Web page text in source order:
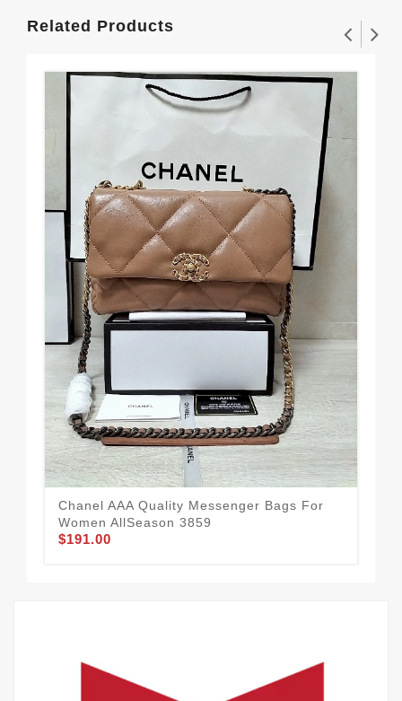
Related Products
Chanel AAA Quality Messenger Bags For
Women AllSeason 3859
$191.00